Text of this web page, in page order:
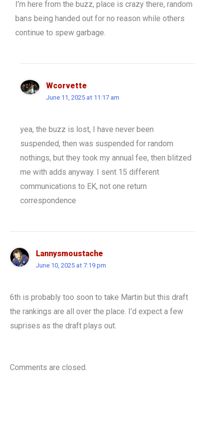
I’m here from the buzz, place is crazy there, random
bans being handed out for no reason while others
continue to spew garbage.
Wcorvette
June 11, 2025 at 11:17 am
yea, the buzz is lost, I have never been
suspended, then was suspended for random
nothings, but they took my annual fee, then blitzed
me with adds anyway. I sent 15 different
communications to EK, not one return
correspondence
Lannysmoustache
June 10, 2025 at 7:19 pm
6th is probably too soon to take Martin but this draft
the rankings are all over the place. I’d expect a few
suprises as the draft plays out.
Comments are closed.